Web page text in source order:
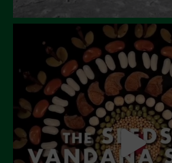
July 2023
June 2023
May 2023
April 2023
March 2023
February 2023